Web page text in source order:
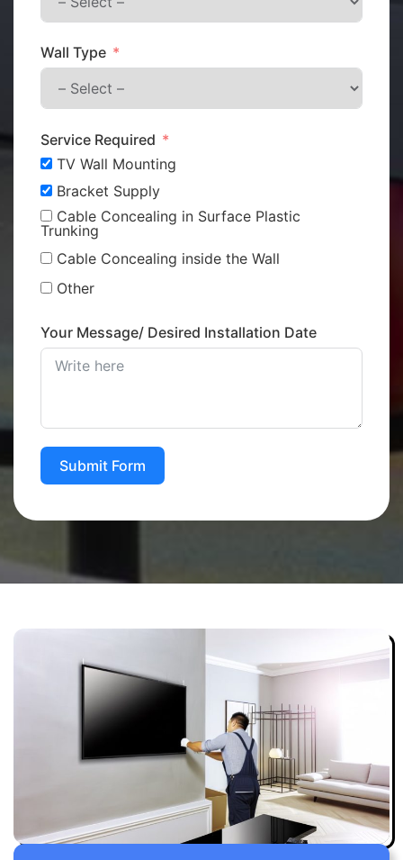
Wall Type
Service Required
TV Wall Mounting
Bracket Supply
Cable Concealing in Surface Plastic
Trunking
Cable Concealing inside the Wall
Other
Your Message/ Desired Installation Date
Submit Form